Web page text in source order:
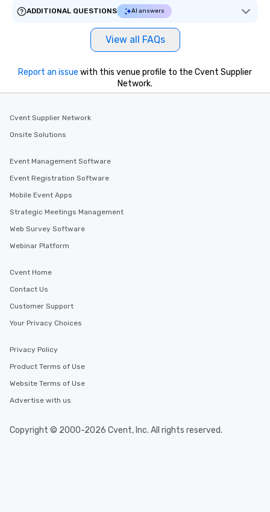
ADDITIONAL QUESTIONS
AI answers
View all FAQs
Report an issue with this venue profile to the Cvent Supplier
Network.
Cvent Supplier Network
Onsite Solutions
Event Management Software
Event Registration Software
Mobile Event Apps
Strategic Meetings Management
Web Survey Software
Webinar Platform
Cvent Home
Contact Us
Customer Support
Your Privacy Choices
Privacy Policy
Product Terms of Use
Website Terms of Use
Advertise with us
Copyright © 2000-2026 Cvent, Inc. All rights reserved.